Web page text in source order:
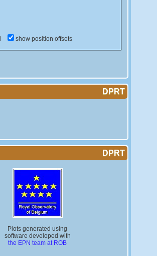
show position offsets
DPRT
DPRT
Plots generated using
software developed with
the EPN team at ROB